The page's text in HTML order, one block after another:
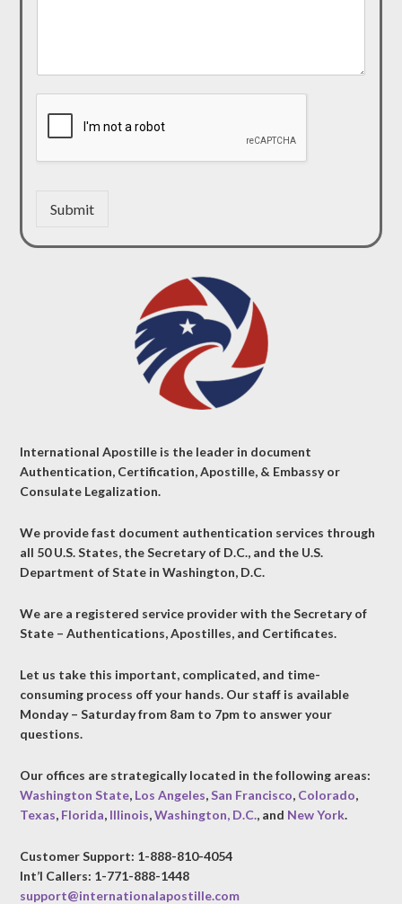
Submit
International Apostille is the leader in document
Authentication, Certification, Apostille, & Embassy or
Consulate Legalization.
We provide fast document authentication services through
all 50 U.S. States, the Secretary of D.C., and the U.S.
Department of State in Washington, D.C.
We are a registered service provider with the Secretary of
State – Authentications, Apostilles, and Certificates.
Let us take this important, complicated, and time-
consuming process off your hands. Our staff is available
Monday – Saturday from 8am to 7pm to answer your
questions.
Our offices are strategically located in the following areas:
Washington State, Los Angeles,San Francisco, Colorado,
Texas, Florida, Illinois,Washington, D.C., and New York.
Customer Support: 1-888-810-4054
Int’l Callers: 1-771-888-1448
support@internationalapostille.com